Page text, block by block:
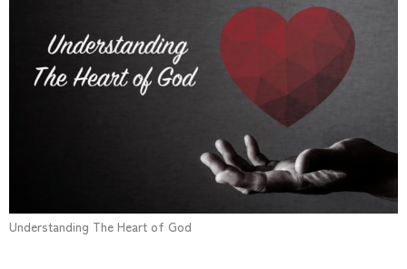
Understanding The Heart of God